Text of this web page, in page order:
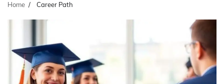
Home Career Path